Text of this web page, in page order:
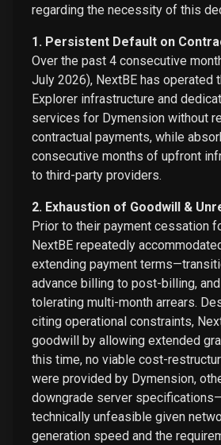
regarding the necessity of this
1. Persistent Default on
Over the past 4 consecutive
July 2026), NextBE has operated
Explorer infrastructure and
services for Dymension without
contractual payments, while
consecutive months of upfront
to third-party providers.
2. Exhaustion of Goodwill &
Prior to their payment cessation
NextBE repeatedly
extending payment
advance billing to post-billing,
tolerating multi-month arrears.
citing operational constraints,
goodwill by allowing extended
this time, no viable cost-
were provided by Dymension,
downgrade server
technically unfeasible given
generation speed and the